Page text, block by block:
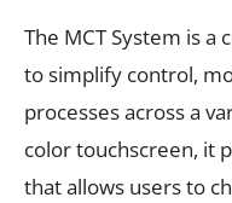
The MCT System is a
to simplify control,
processes across a
color touchscreen, it
that allows users to